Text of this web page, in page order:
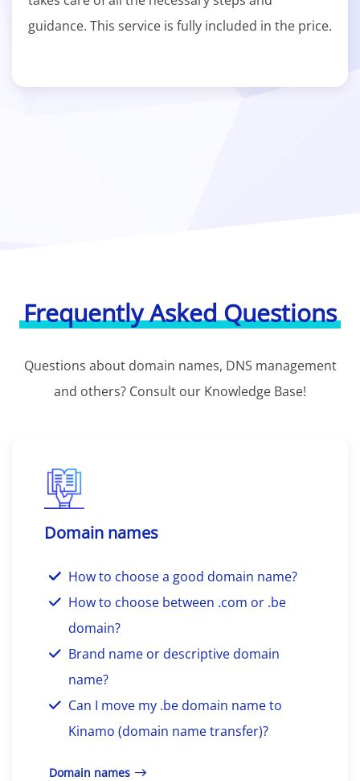
guidance. This service is fully included in the price.
Frequently Asked Questions
Questions about domain names, DNS management
and others? Consult our Knowledge Base!
Domain names
How to choose a good domain name?
How to choose between .com or .be
domain?
Brand name or descriptive domain
name?
Can I move my .be domain name to
Kinamo (domain name transfer)?
Domain names